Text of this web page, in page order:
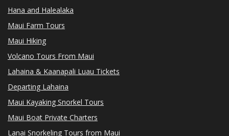
Hana and Halealaka
Maui Farm Tours
Maui Hiking
Volcano Tours From Maui
Lahaina & Kaanapali Luau Tickets
Departing Lahaina
Maui Kayaking Snorkel Tours
Maui Boat Private Charters
Lanai Snorkeling Tours from Maui